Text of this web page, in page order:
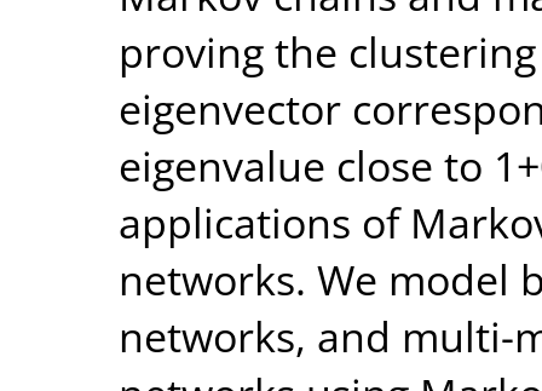
proving the
eigenvector
eigenvalue close to
applications of
networks. We model
networks, and multi-